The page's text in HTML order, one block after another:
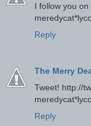
I follow you on
Reply
The Merry
Tweet! http://
Reply